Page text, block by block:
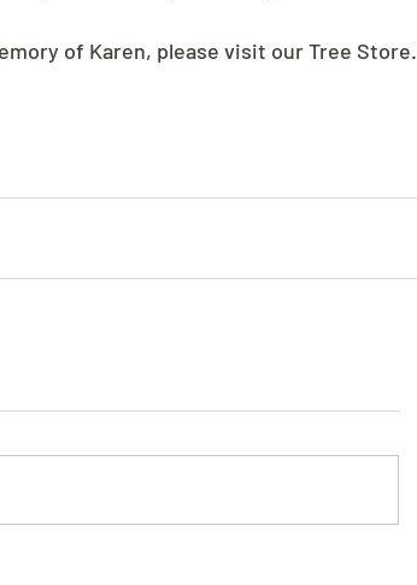
of Karen, please visit our Tree Store.